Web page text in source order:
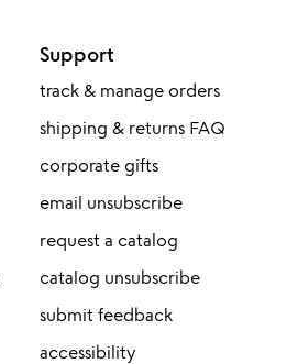
Support
track & manage orders
shipping & returns FAQ
corporate gifts
email unsubscribe
request a catalog
catalog unsubscribe
submit feedback
accessibility